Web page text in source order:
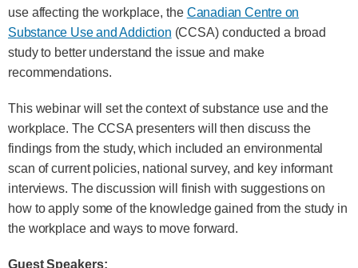
use affecting the workplace, the Canadian Centre on
Substance Use and Addiction (CCSA) conducted a broad
study to better understand the issue and make
recommendations.
This webinar will set the context of substance use and the
workplace. The CCSA presenters will then discuss the
findings from the study, which included an environmental
scan of current policies, national survey, and key informant
interviews. The discussion will finish with suggestions on
how to apply some of the knowledge gained from the study in
the workplace and ways to move forward.
Guest Speakers: